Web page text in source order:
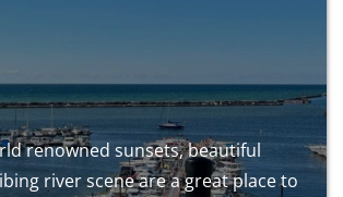
renowned sunsets, beautiful
river scene are a great place to